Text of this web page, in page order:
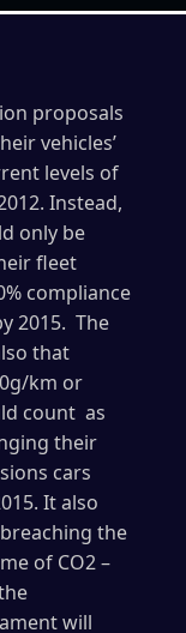
proposals
vehicles’
levels of
Instead,
only be
fleet
compliance
2015. The
that
km or
count as
their
cars
It also
the
of CO2 –
will